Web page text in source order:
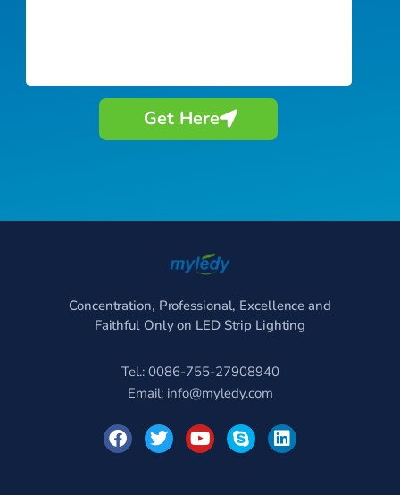
Get Here
Concentration, Professional, Excellence and
Faithful Only on LED Strip Lighting
Tel.: 0086-755-27908940
Email: info@myledy.com
F
a
c
T
w
i
Y
o
u
S
k
y
L
i
n